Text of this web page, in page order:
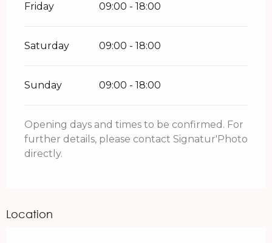
Friday 09:00 - 18:00
Saturday 09:00 - 18:00
Sunday 09:00 - 18:00
Opening days and times to be confirmed. For
further details, please contact Signatur'Photo
directly.
Location